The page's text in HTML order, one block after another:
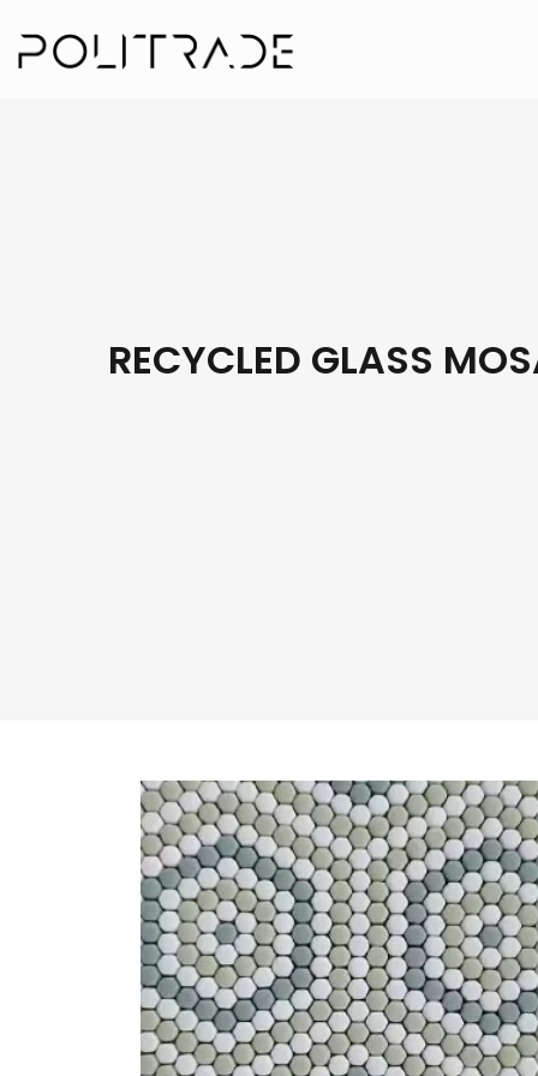
RECYCLED GLASS